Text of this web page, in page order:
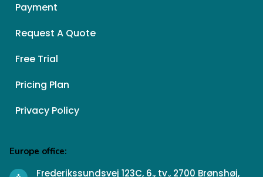
Payment
Request A Quote
Free Trial
Pricing Plan
Privacy Policy
Europe office:
Frederikssundsvej 123C, 6., tv., 2700 Brønshøj,